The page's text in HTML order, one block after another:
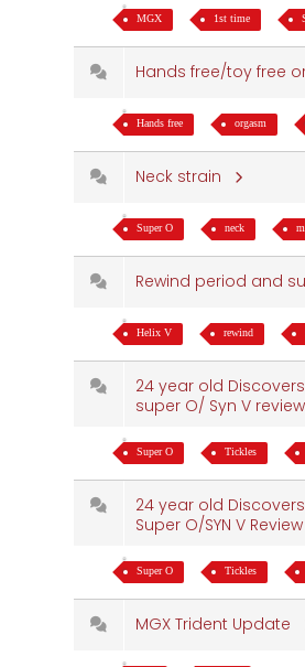
MGX 1st time
Hands free/toy free
Hands free orgasm
Neck strain
Super O neck
Rewind period and
Helix V rewind
24 year old
super O/ Syn V review
Super O Tickles
24 year old
Super O/SYN V Review
Super O Tickles
MGX Trident Update